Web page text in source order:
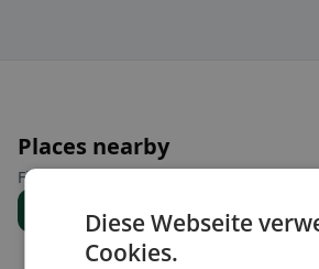
Places nearby
Find the right place for your restaurant
Show all places
Diese Webseite
Cookies.